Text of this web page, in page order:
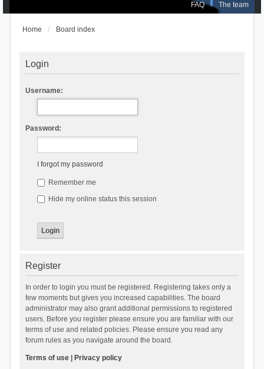
FAQ The team
Home Board index
Login
Username:
Password:
I forgot my password
Remember me
Hide my online status this session
Register
In order to login you must be registered. Registering takes only a
few moments but gives you increased capabilities. The board
administrator may also grant additional permissions to registered
users. Before you register please ensure you are familiar with our
terms of use and related policies. Please ensure you read any
forum rules as you navigate around the board.
Terms of use| Privacy policy